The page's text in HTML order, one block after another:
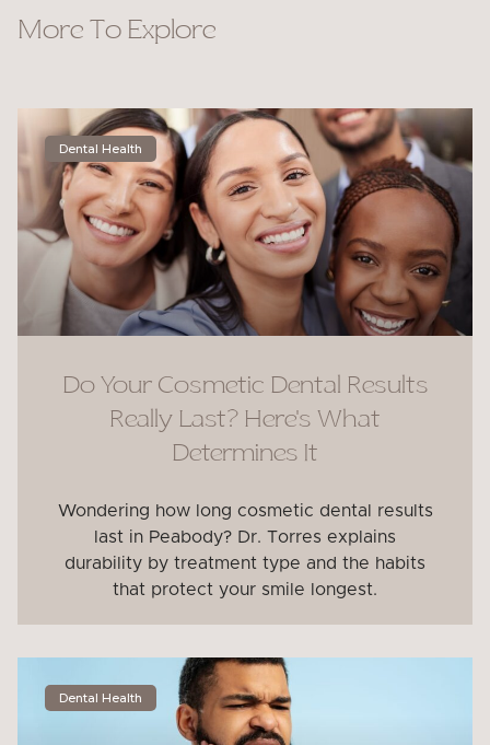
More To Explore
Dental Health
Do Your Cosmetic Dental Results
Really Last? Here’s What
Determines It
Wondering how long cosmetic dental results
last in Peabody? Dr. Torres explains
durability by treatment type and the habits
that protect your smile longest.
Dental Health